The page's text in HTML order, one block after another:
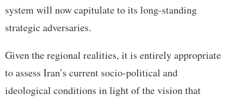
system will now capitulate to its long-standing
strategic adversaries.
Given the regional realities, it is entirely appropriate
to assess Iran’s current socio-political and
ideological conditions in light of the vision that